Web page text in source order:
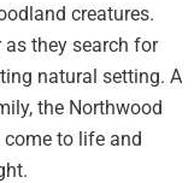
creatures.
as they search for
natural setting. A
the Northwood
come to life and